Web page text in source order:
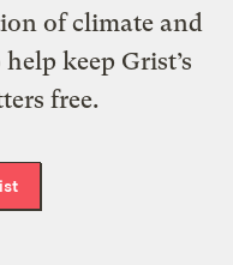
of climate and
keep Grist’s
free.